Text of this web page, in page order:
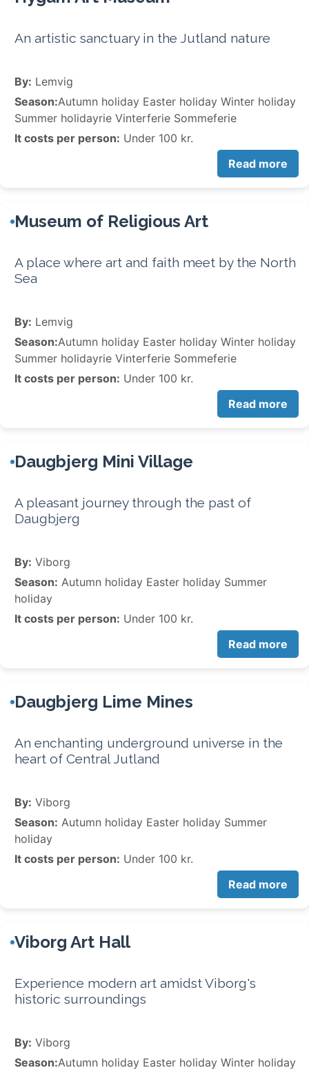
An artistic sanctuary in the Jutland nature
By: Lemvig
Season:Autumn holiday Easter holiday Winter holiday
Summer holidayrie Vinterferie Sommeferie
It costs per person: Under 100 kr.
Read more
Museum of Religious Art
A place where art and faith meet by the North
Sea
By: Lemvig
Season:Autumn holiday Easter holiday Winter holiday
Summer holidayrie Vinterferie Sommeferie
It costs per person: Under 100 kr.
Read more
Daugbjerg Mini Village
A pleasant journey through the past of
Daugbjerg
By: Viborg
Season: Autumn holiday Easter holiday Summer
holiday
It costs per person: Under 100 kr.
Read more
Daugbjerg Lime Mines
An enchanting underground universe in the
heart of Central Jutland
By: Viborg
Season: Autumn holiday Easter holiday Summer
holiday
It costs per person: Under 100 kr.
Read more
Viborg Art Hall
Experience modern art amidst Viborg's
historic surroundings
By: Viborg
Season:Autumn holiday Easter holiday Winter holiday